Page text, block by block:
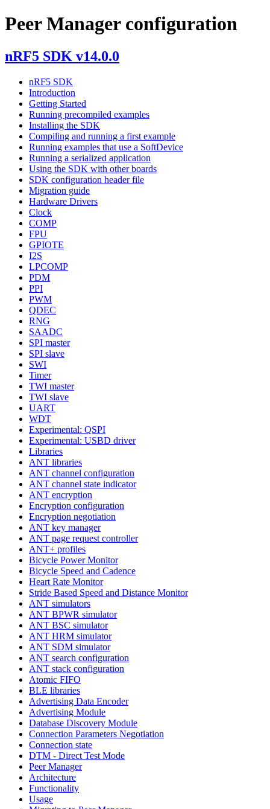
Peer Manager configuration
nRF5 SDK v14.0.0
nRF5 SDK
Introduction
Getting Started
Running precompiled examples
Installing the SDK
Compiling and running a first example
Running examples that use a SoftDevice
Running a serialized application
Using the SDK with other boards
SDK configuration header file
Migration guide
Hardware Drivers
Clock
COMP
FPU
GPIOTE
I2S
LPCOMP
PDM
PPI
PWM
QDEC
RNG
SAADC
SPI master
SPI slave
SWI
Timer
TWI master
TWI slave
UART
WDT
Experimental: QSPI
Experimental: USBD driver
Libraries
ANT libraries
ANT channel configuration
ANT channel state indicator
ANT encryption
Encryption configuration
Encryption negotiation
ANT key manager
ANT page request controller
ANT+ profiles
Bicycle Power Monitor
Bicycle Speed and Cadence
Heart Rate Monitor
Stride Based Speed and Distance Monitor
ANT simulators
ANT BPWR simulator
ANT BSC simulator
ANT HRM simulator
ANT SDM simulator
ANT search configuration
ANT stack configuration
Atomic FIFO
BLE libraries
Advertising Data Encoder
Advertising Module
Database Discovery Module
Connection Parameters Negotiation
Connection state
DTM - Direct Test Mode
Peer Manager
Architecture
Functionality
Usage